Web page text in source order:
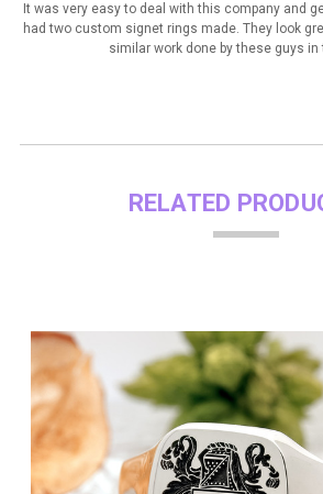
It was very easy to deal with this company and
had two custom signet rings made. They look
similar work done by these guys in
RELATED